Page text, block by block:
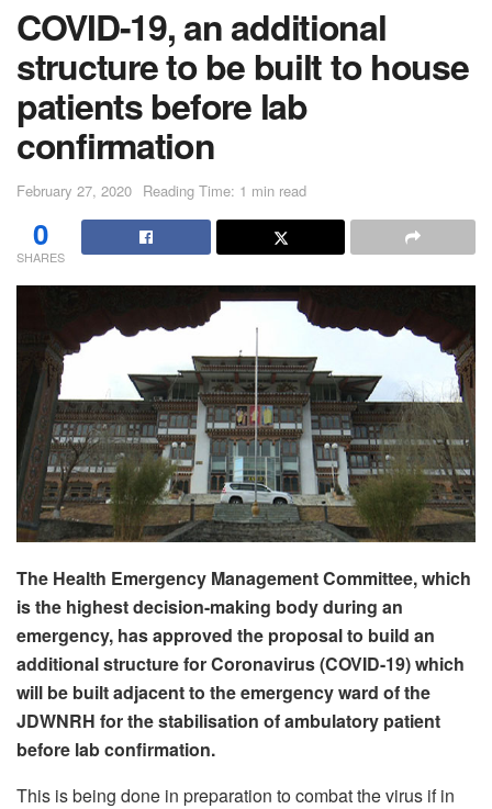
COVID-19, an additional
structure to be built to house
patients before lab
confirmation
February 27, 2020 Reading Time: 1 min read
0
SHARES
The Health Emergency Management Committee, which
is the highest decision-making body during an
emergency, has approved the proposal to build an
additional structure for Coronavirus (COVID-19) which
will be built adjacent to the emergency ward of the
JDWNRH for the stabilisation of ambulatory patient
before lab confirmation.
This is being done in preparation to combat the virus if in